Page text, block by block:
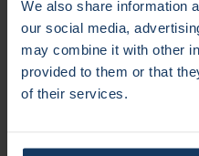
We also share information
our social media,
may combine it with other
provided to them or that
of their services.
platform; not only for more
involved, but above all to
of ‘the innovative
Entrepreneur